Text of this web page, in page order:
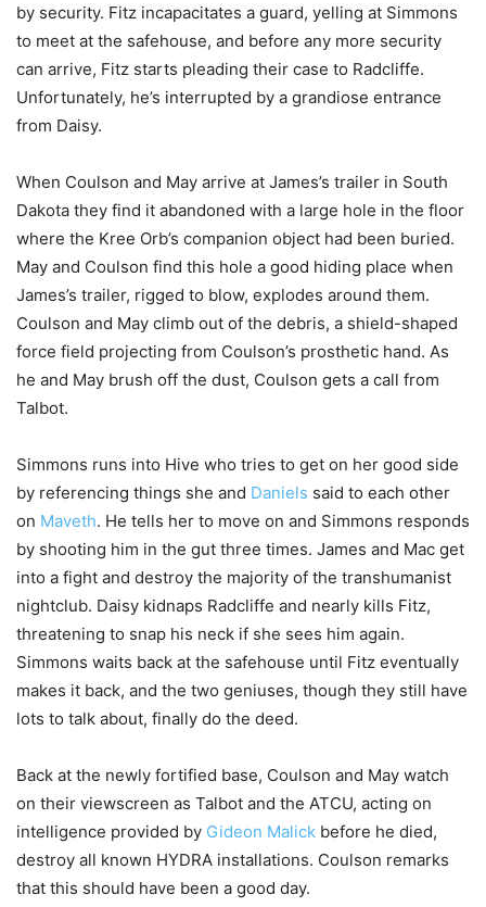
by security. Fitz incapacitates a guard, yelling at Simmons
to meet at the safehouse, and before any more security
can arrive, Fitz starts pleading their case to Radcliffe.
Unfortunately, he’s interrupted by a grandiose entrance
from Daisy.
When Coulson and May arrive at James’s trailer in South
Dakota they find it abandoned with a large hole in the floor
where the Kree Orb’s companion object had been buried.
May and Coulson find this hole a good hiding place when
James’s trailer, rigged to blow, explodes around them.
Coulson and May climb out of the debris, a shield-shaped
force field projecting from Coulson’s prosthetic hand. As
he and May brush off the dust, Coulson gets a call from
Talbot.
Simmons runs into Hive who tries to get on her good side
by referencing things she and Daniels said to each other
on Maveth. He tells her to move on and Simmons responds
by shooting him in the gut three times. James and Mac get
into a fight and destroy the majority of the transhumanist
nightclub. Daisy kidnaps Radcliffe and nearly kills Fitz,
threatening to snap his neck if she sees him again.
Simmons waits back at the safehouse until Fitz eventually
makes it back, and the two geniuses, though they still have
lots to talk about, finally do the deed.
Back at the newly fortified base, Coulson and May watch
on their viewscreen as Talbot and the ATCU, acting on
intelligence provided by Gideon Malick before he died,
destroy all known HYDRA installations. Coulson remarks
that this should have been a good day.